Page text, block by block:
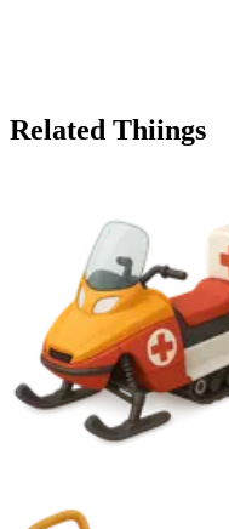
Related Thiings